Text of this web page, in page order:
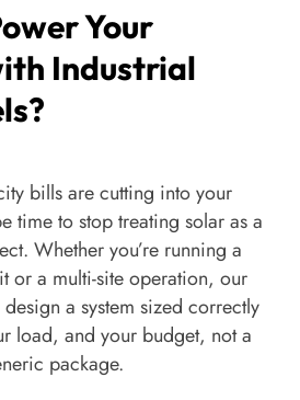
industrial solar panel
end rather than outsourcing to
may not be familiar with our
that matters more than it
mean fewer things that go
solar systems
for remote
want full independence from
storage included.
PERC and TOPCon module
Your
Industrial
bills are cutting into your
time to stop treating solar as a
Whether you’re running a
or a multi-site operation, our
a system sized correctly
load, and your budget, not a
package.